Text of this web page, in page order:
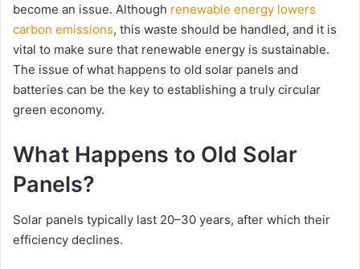
become an issue. Although renewable energy lowers
carbon emissions, this waste should be handled, and it is
vital to make sure that renewable energy is sustainable.
The issue of what happens to old solar panels and
batteries can be the key to establishing a truly circular
green economy.
What Happens to Old Solar
Panels?
Solar panels typically last 20–30 years, after which their
efficiency declines.